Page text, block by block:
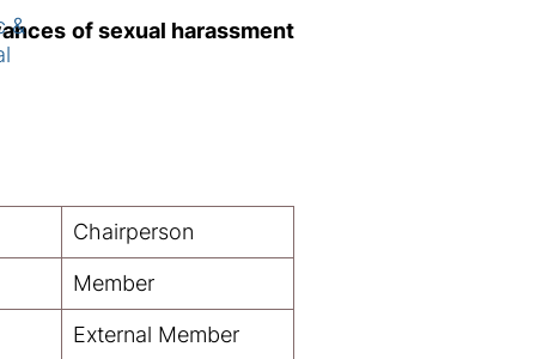
&
of sexual harassment
Chairperson
Member
External Member